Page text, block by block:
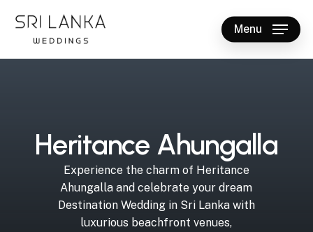
content
Menu
Heritance Ahungalla
Experience the charm of Heritance
Ahungalla and celebrate your dream
Destination Wedding in Sri Lanka with
luxurious beachfront venues,
Close
Menu